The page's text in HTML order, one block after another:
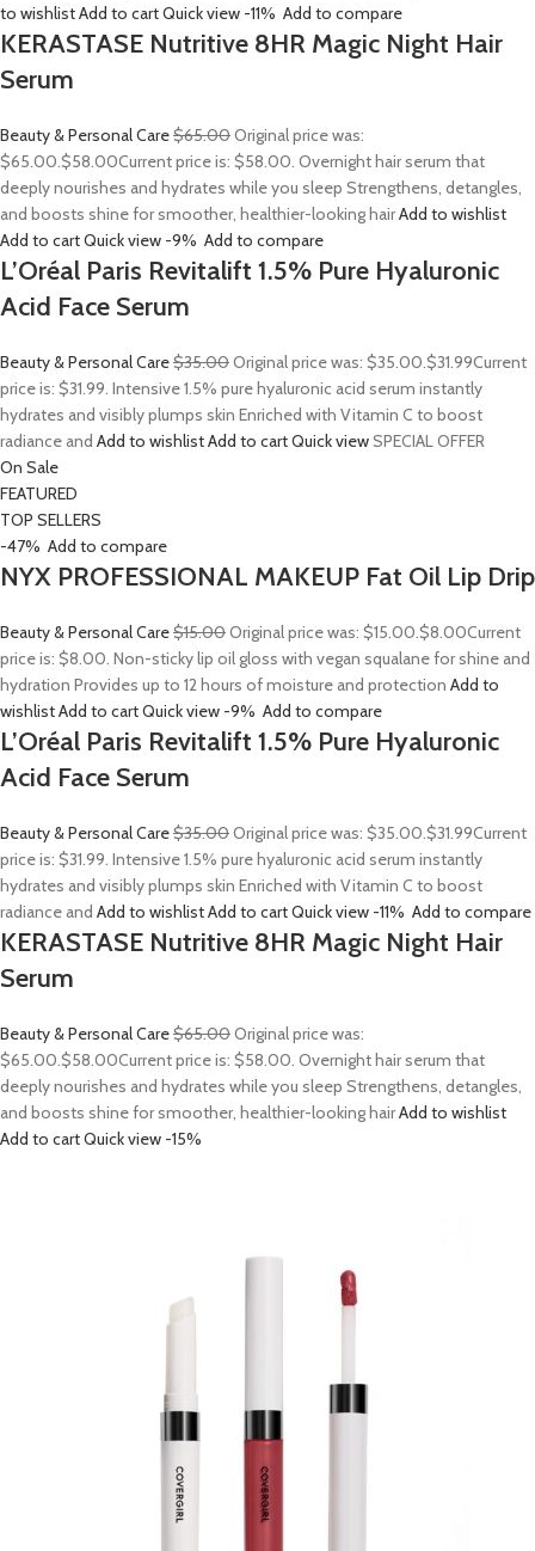
to wishlistAdd to cartQuick view -11% Add to compare
KERASTASE Nutritive 8HR Magic Night Hair
Serum
Beauty & Personal Care$65.00Original price was:
$65.00.$58.00Current price is: $58.00. Overnight hair serum that
deeply nourishes and hydrates while you sleep Strengthens, detangles,
and boosts shine for smoother, healthier-looking hairAdd to wishlist
Add to cartQuick view -9% Add to compare
L’Oréal Paris Revitalift 1.5% Pure Hyaluronic
Acid Face Serum
Beauty & Personal Care$35.00Original price was: $35.00.$31.99Current
price is: $31.99. Intensive 1.5% pure hyaluronic acid serum instantly
hydrates and visibly plumps skin Enriched with Vitamin C to boost
radiance and Add to wishlistAdd to cartQuick viewSPECIAL OFFER
On Sale
FEATURED
TOP SELLERS
-47% Add to compare
NYX PROFESSIONAL MAKEUP Fat Oil Lip Drip
Beauty & Personal Care$15.00Original price was: $15.00.$8.00Current
price is: $8.00. Non-sticky lip oil gloss with vegan squalane for shine and
hydration Provides up to 12 hours of moisture and protection Add to
wishlistAdd to cartQuick view -9% Add to compare
L’Oréal Paris Revitalift 1.5% Pure Hyaluronic
Acid Face Serum
Beauty & Personal Care$35.00Original price was: $35.00.$31.99Current
price is: $31.99. Intensive 1.5% pure hyaluronic acid serum instantly
hydrates and visibly plumps skin Enriched with Vitamin C to boost
radiance and Add to wishlistAdd to cartQuick view -11% Add to compare
KERASTASE Nutritive 8HR Magic Night Hair
Serum
Beauty & Personal Care$65.00Original price was:
$65.00.$58.00Current price is: $58.00. Overnight hair serum that
deeply nourishes and hydrates while you sleep Strengthens, detangles,
and boosts shine for smoother, healthier-looking hairAdd to wishlist
Add to cartQuick view -15%